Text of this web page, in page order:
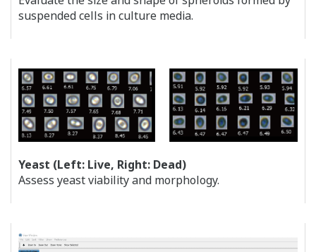
suspended cells in culture media.
Yeast (Left: Live, Right: Dead)
Assess yeast viability and morphology.